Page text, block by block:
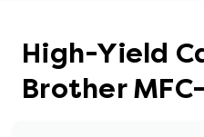
High-Yield
Brother